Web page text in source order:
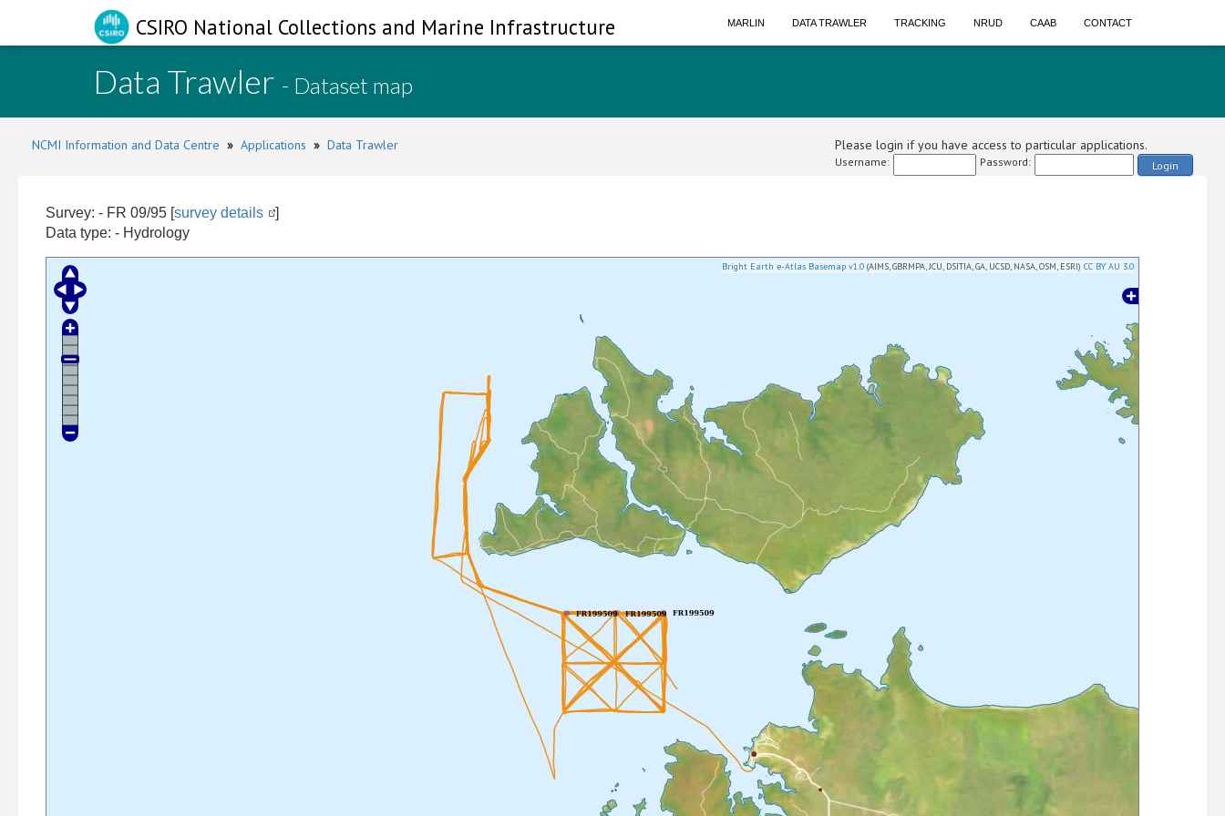
CSIRO National Collections and Marine Infrastructure MARLIN DATA TRAWLER TRACKING NRUD CAAB CONTACT
Data Trawler - Dataset map
NCMI Information and Data Centre » Applications » Data Trawler Please login if you have access to particular applications.
Username: Password: Login
Survey: - FR 09/95 [survey details
]
Data type: - Hydrology
Bright Earth e-Atlas Basemap v1.0 (AIMS, GBRMPA, JCU, DSITIA, GA, UCSD, NASA, OSM, ESRI) CC BY AU 3.0